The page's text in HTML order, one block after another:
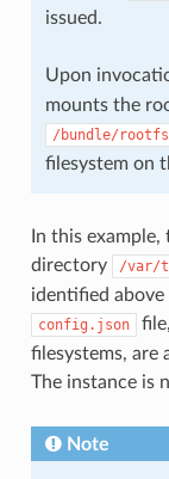
"nodev"
]
"linux": {
"resources"
{
]
},
},
issued.
Upon
mounts the
/bundle/rootfs
filesystem on
In this
directory
/var/
identified above
config.json
filesystems, are
The instance is
Note